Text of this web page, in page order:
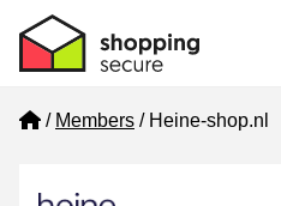
Home
Members Heine-shop.nl